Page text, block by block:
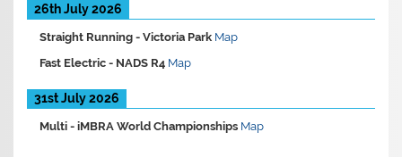
26th July 2026
Straight Running -Victoria Park Map
Fast Electric - NADS R4 Map
31st July 2026
Multi -iMBRA World Championships Map